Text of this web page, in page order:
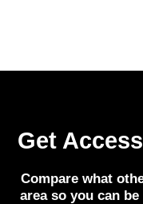
Get
Compare what
area so you can